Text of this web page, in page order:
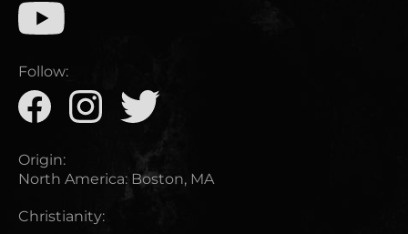
Follow:
Origin:
North America: Boston, MA
Christianity: